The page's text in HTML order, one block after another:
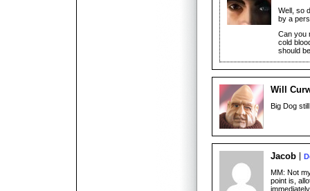
Well, so
by a
Can you
cold
should
Will
Big Dog
Jacob
MM: Not
point is,